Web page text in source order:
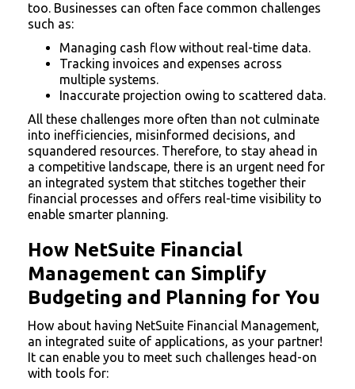
too. Businesses can often face common challenges
such as:
Managing cash flow without real-time data.
Tracking invoices and expenses across
multiple systems.
Inaccurate projection owing to scattered data.
All these challenges more often than not culminate
into inefficiencies, misinformed decisions, and
squandered resources. Therefore, to stay ahead in
a competitive landscape, there is an urgent need for
an integrated system that stitches together their
financial processes and offers real-time visibility to
enable smarter planning.
How NetSuite Financial
Management can Simplify
Budgeting and Planning for You
How about having NetSuite Financial Management,
an integrated suite of applications, as your partner!
It can enable you to meet such challenges head-on
with tools for: